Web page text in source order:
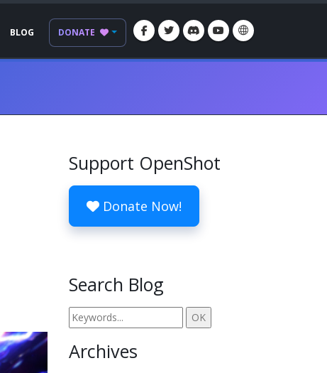
BLOG DONATE
Support OpenShot
Donate Now!
Search Blog
Archives